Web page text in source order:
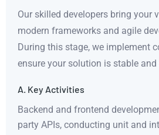
Our skilled developers bring your
modern frameworks and agile
During this stage, we implement
ensure your solution is stable and
A. Key Activities
Backend and frontend
party APIs, conducting unit and